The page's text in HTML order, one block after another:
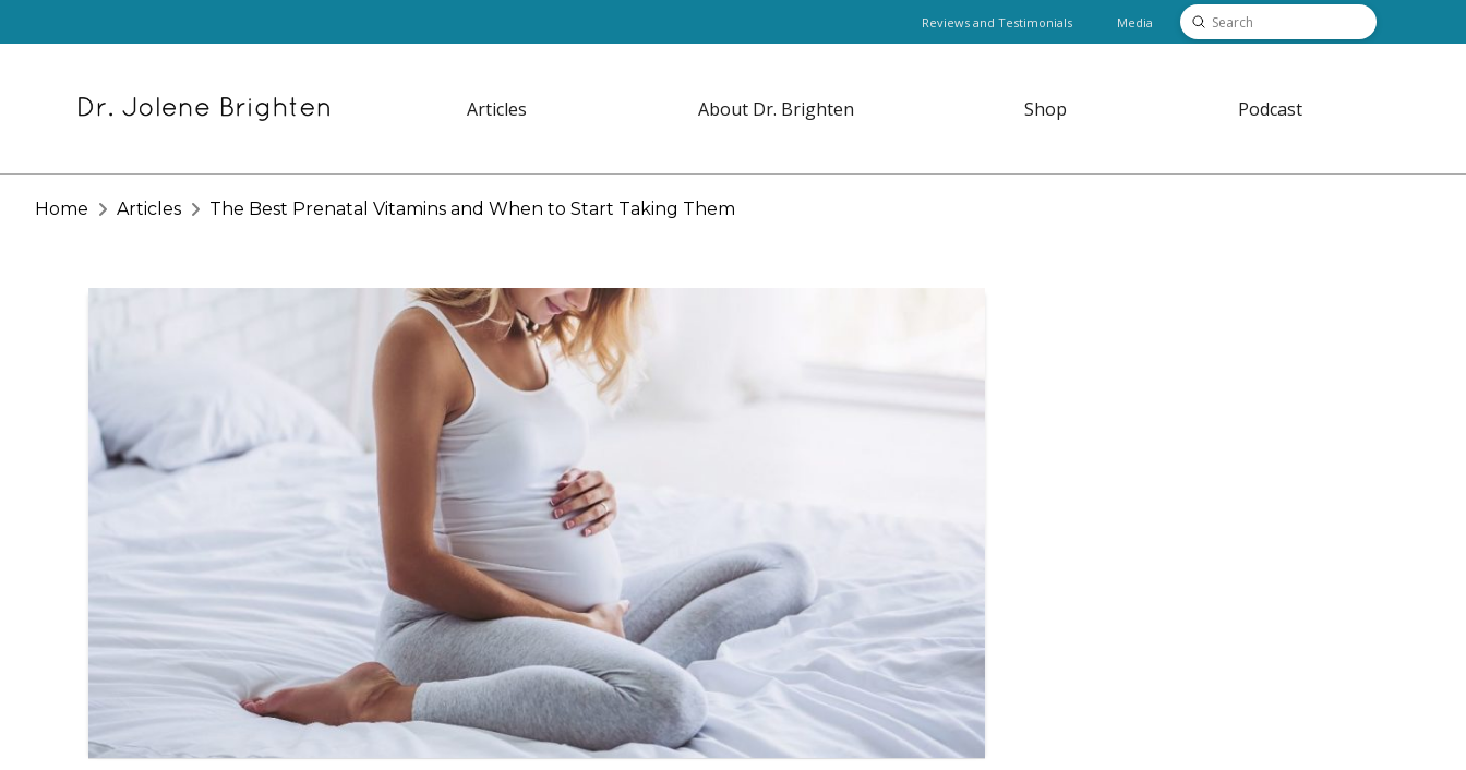
Reviews and Testimonials Media Search
Submit
Articles About Dr. Brighten Shop Podcast
Home Articles The Best Prenatal Vitamins and When to Start Taking Them